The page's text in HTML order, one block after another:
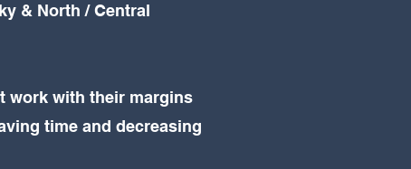
& North / Central
work with their margins
time and decreasing